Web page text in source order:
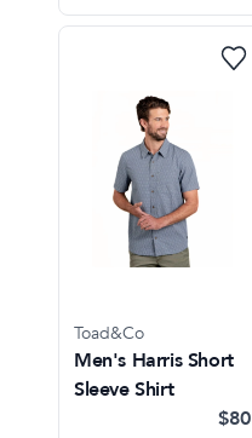
Toad&Co
Men's Harris Short
Sleeve Shirt
$80